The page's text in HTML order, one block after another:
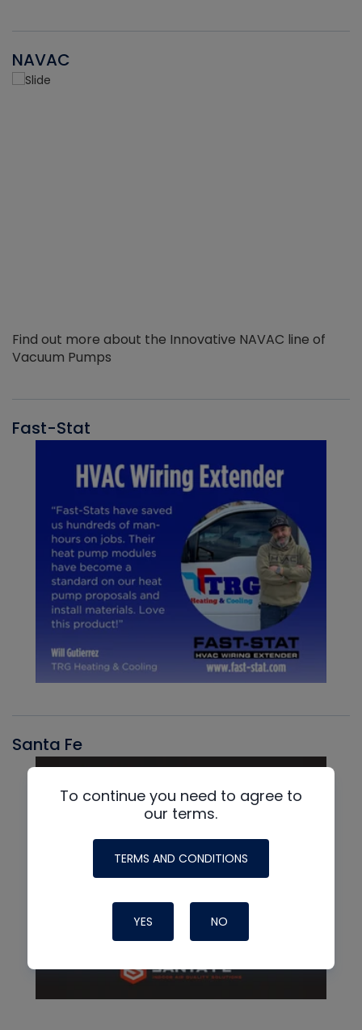
NAVAC
Find out more about the Innovative NAVAC line of
Vacuum Pumps
Fast-Stat
Santa Fe
To continue you need to agree to
our terms.
TERMS AND CONDITIONS
YES NO